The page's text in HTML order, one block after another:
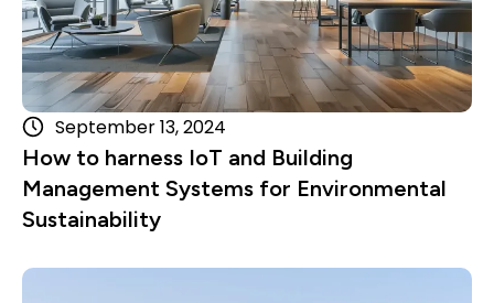
September 13, 2024
How to harness IoT and Building
Management Systems for Environmental
Sustainability